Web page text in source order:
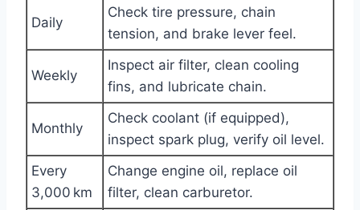
Daily
Check tire pressure, chain
tension, and brake lever feel.
Weekly
Inspect air filter, clean cooling
fins, and lubricate chain.
Monthly
Check coolant (if equipped),
inspect spark plug, verify oil level.
Every
3,000 km
Change engine oil, replace oil
filter, clean carburetor.